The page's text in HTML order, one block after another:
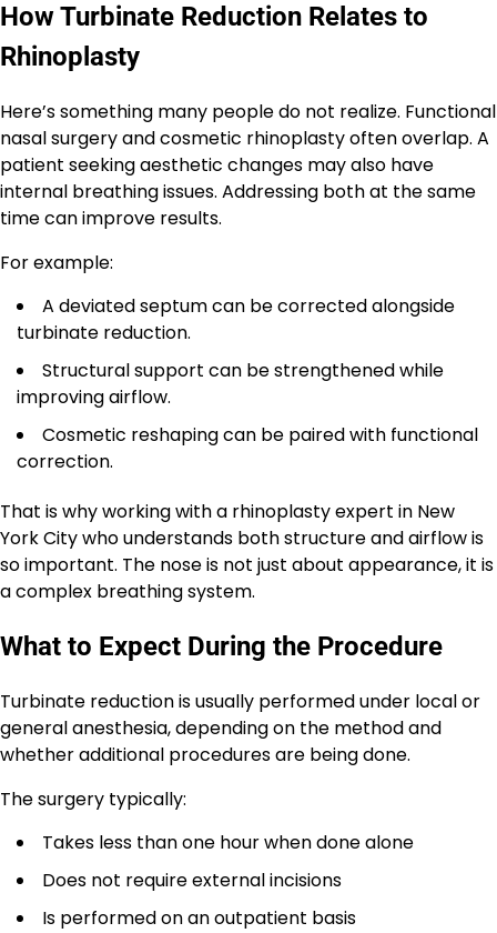
How Turbinate Reduction Relates to
Rhinoplasty
Here’s something many people do not realize. Functional
nasal surgery and cosmetic rhinoplasty often overlap. A
patient seeking aesthetic changes may also have
internal breathing issues. Addressing both at the same
time can improve results.
For example:
A deviated septum can be corrected alongside
turbinate reduction.
Structural support can be strengthened while
improving airflow.
Cosmetic reshaping can be paired with functional
correction.
That is why working with a rhinoplasty expert in New
York City who understands both structure and airflow is
so important. The nose is not just about appearance, it is
a complex breathing system.
What to Expect During the Procedure
Turbinate reduction is usually performed under local or
general anesthesia, depending on the method and
whether additional procedures are being done.
The surgery typically:
Takes less than one hour when done alone
Does not require external incisions
Is performed on an outpatient basis